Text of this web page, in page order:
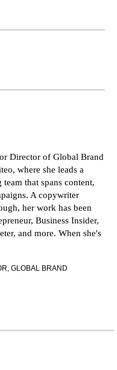
Director of Global Brand
where she leads a
that spans content,
A copywriter
her work has been
Business Insider,
and more. When she's
GLOBAL BRAND